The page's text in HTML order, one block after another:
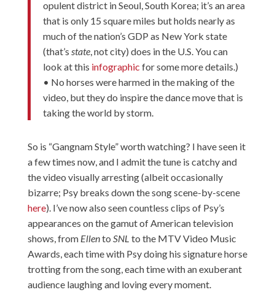
opulent district in Seoul, South Korea; it’s an area
that is only 15 square miles but holds nearly as
much of the nation’s GDP as New York state
(that’s state, not city) does in the U.S. You can
look at this infographic for some more details.)
• No horses were harmed in the making of the
video, but they do inspire the dance move that is
taking the world by storm.
So is “Gangnam Style” worth watching? I have seen it
a few times now, and I admit the tune is catchy and
the video visually arresting (albeit occasionally
bizarre; Psy breaks down the song scene-by-scene
here). I’ve now also seen countless clips of Psy’s
appearances on the gamut of American television
shows, from Ellento SNL to the MTV Video Music
Awards, each time with Psy doing his signature horse
trotting from the song, each time with an exuberant
audience laughing and loving every moment.